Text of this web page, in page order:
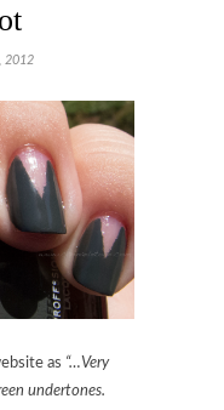
2012
as “…Very
undertones.